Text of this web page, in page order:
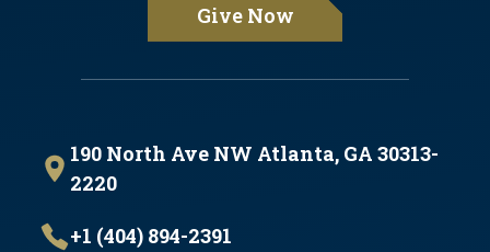
190 North Ave NW Atlanta, GA 30313-
2220
+1 (404) 894-2391
Give Now